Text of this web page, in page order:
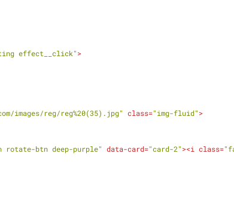
effect__click">
images/reg/reg%20(35).jpg" class="img-fluid">
btn deep-purple" data-card="card-2"><i class=